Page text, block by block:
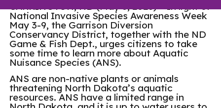
CARRINGTON, ND (May 8, 2026) – In light of
National Invasive Species Awareness Week
May 3-9, the Garrison Diversion
Conservancy District, together with the ND
Game & Fish Dept., urges citizens to take
some time to learn more about Aquatic
Nuisance Species (ANS).
ANS are non-native plants or animals
threatening North Dakota’s aquatic
resources. ANS have a limited range in